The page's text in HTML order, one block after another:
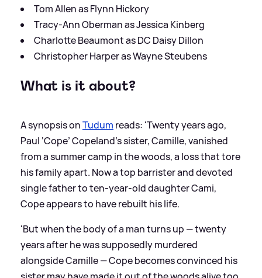
Tom Allen as Flynn Hickory
Tracy-Ann Oberman as Jessica Kinberg
Charlotte Beaumont as DC Daisy Dillon
Christopher Harper as Wayne Steubens
What is it about?
A synopsis onTudum reads: 'Twenty years ago,
Paul ‘Cope’ Copeland’s sister, Camille, vanished
from a summer camp in the woods, a loss that tore
his family apart. Now a top barrister and devoted
single father to ten-year-old daughter Cami,
Cope appears to have rebuilt his life.
'But when the body of a man turns up — twenty
years after he was supposedly murdered
alongside Camille — Cope becomes convinced his